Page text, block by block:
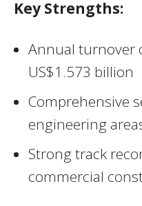
Key Strengths:
Annual turnover
US$1.573 billion
Comprehensive
engineering
Strong track
commercial